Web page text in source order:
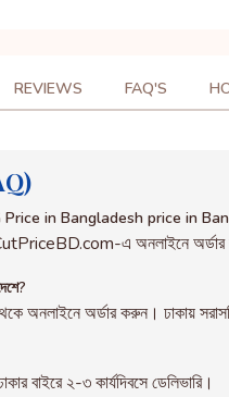
REVIEWS FAQ'S
in Bangladesh price in
এ অনলাইনে
অর্ডার করুন। ঢাকায় সরাসরি
বাইরে ২-৩ কার্যদিবসে ডেলিভারি।